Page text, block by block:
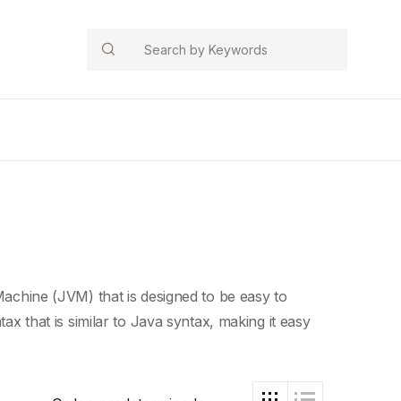
Search
(JVM) that is designed to be easy to
that is similar to Java syntax, making it easy